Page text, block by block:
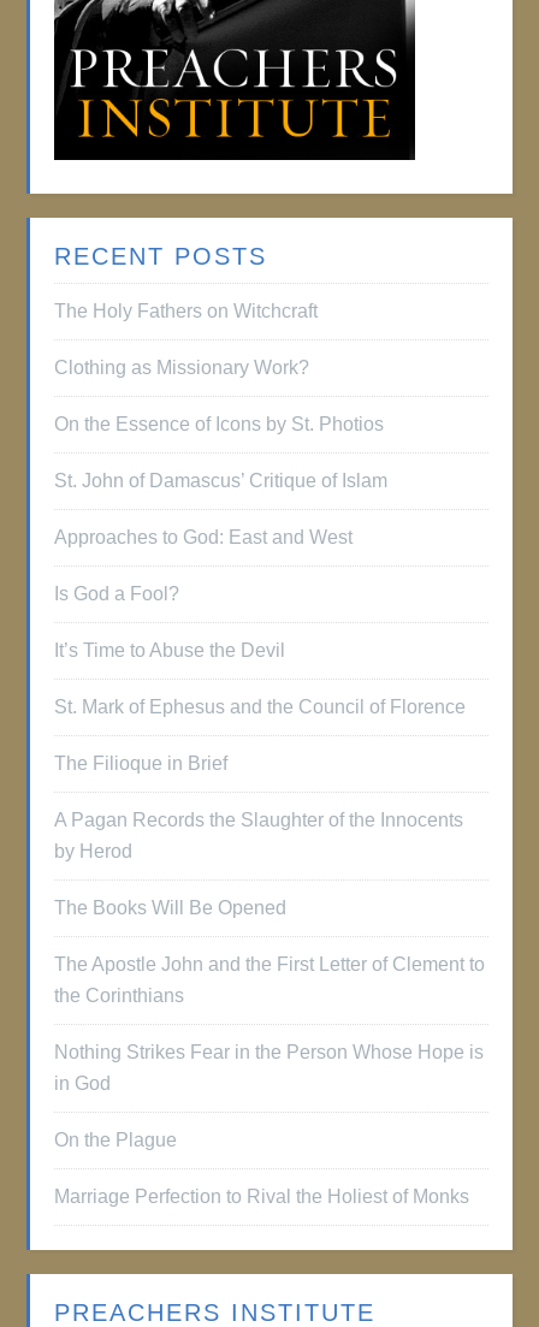
RECENT POSTS
The Holy Fathers on Witchcraft
Clothing as Missionary Work?
On the Essence of Icons by St. Photios
St. John of Damascus’ Critique of Islam
Approaches to God: East and West
Is God a Fool?
It’s Time to Abuse the Devil
St. Mark of Ephesus and the Council of Florence
The Filioque in Brief
A Pagan Records the Slaughter of the Innocents
by Herod
The Books Will Be Opened
The Apostle John and the First Letter of Clement to
the Corinthians
Nothing Strikes Fear in the Person Whose Hope is
in God
On the Plague
Marriage Perfection to Rival the Holiest of Monks
PREACHERS INSTITUTE